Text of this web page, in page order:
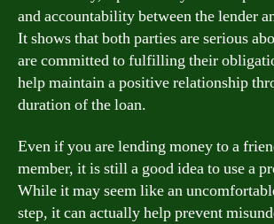
and accountability between the lender
It shows that both parties are serious
are committed to fulfilling their
help maintain a positive relationship
duration of the loan.
Even if you are lending money to a
member, it is still a good idea to use a
While it may seem like an
step, it can actually help prevent